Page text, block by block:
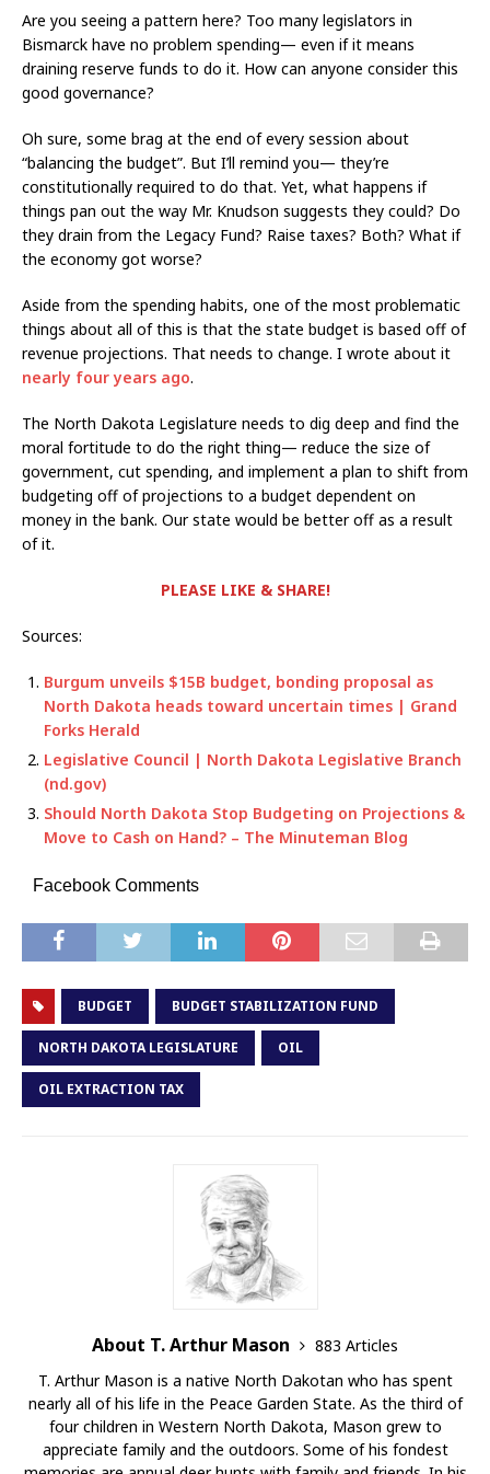
Are you seeing a pattern here? Too many legislators in
Bismarck have no problem spending— even if it means
draining reserve funds to do it. How can anyone consider this
good governance?
Oh sure, some brag at the end of every session about
“balancing the budget”. But I’ll remind you— they’re
constitutionally required to do that. Yet, what happens if
things pan out the way Mr. Knudson suggests they could? Do
they drain from the Legacy Fund? Raise taxes? Both? What if
the economy got worse?
Aside from the spending habits, one of the most problematic
things about all of this is that the state budget is based off of
revenue projections. That needs to change. I wrote about it
nearly four years ago.
The North Dakota Legislature needs to dig deep and find the
moral fortitude to do the right thing— reduce the size of
government, cut spending, and implement a plan to shift from
budgeting off of projections to a budget dependent on
money in the bank. Our state would be better off as a result
of it.
PLEASE LIKE & SHARE!
Sources:
Burgum unveils $15B budget, bonding proposal as
North Dakota heads toward uncertain times | Grand
Forks Herald
Legislative Council | North Dakota Legislative Branch
(nd.gov)
Should North Dakota Stop Budgeting on Projections &
Move to Cash on Hand? – The Minuteman Blog
Facebook Comments
BUDGET BUDGET STABILIZATION FUND
NORTH DAKOTA LEGISLATURE OIL
OIL EXTRACTION TAX
About T. Arthur Mason
883 Articles
T. Arthur Mason is a native North Dakotan who has spent
nearly all of his life in the Peace Garden State. As the third of
four children in Western North Dakota, Mason grew to
appreciate family and the outdoors. Some of his fondest